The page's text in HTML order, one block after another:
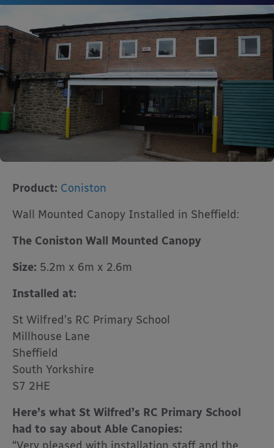
Product: Coniston
Wall Mounted Canopy Installed in Sheffield:
The Coniston Wall Mounted Canopy
Size: 5.2m x 6m x 2.6m
Installed at:
St Wilfred’s RC Primary School
Millhouse Lane
Sheffield
South Yorkshire
S7 2HE
Here’s what St Wilfred’s RC Primary School
had to say about Able Canopies: